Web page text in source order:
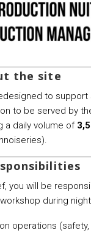
the site
to
to be served by
a daily volume of
you will be
during
operations